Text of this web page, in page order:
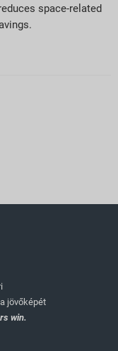
space-related
jövőképét
win.